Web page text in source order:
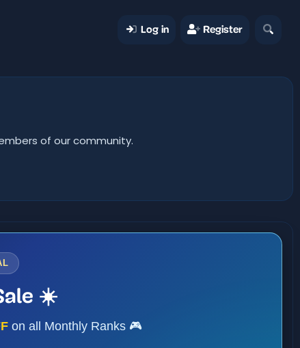
Log in Register
of our community.
☀️
on all Monthly Ranks 🎮